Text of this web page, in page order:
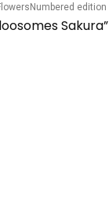
Numbered edition
Sakura”